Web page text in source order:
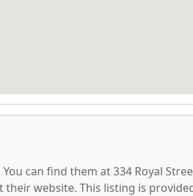
can find them at 334 Royal
their website. This listing is